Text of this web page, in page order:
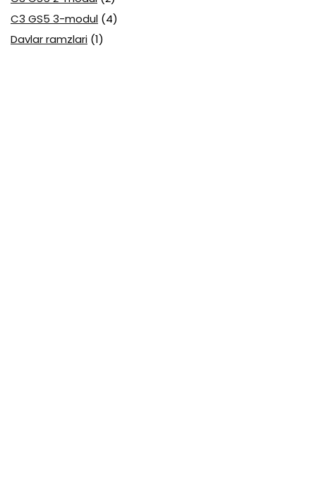
C3 GS5 3-modul (4)
Davlar ramzlari (1)